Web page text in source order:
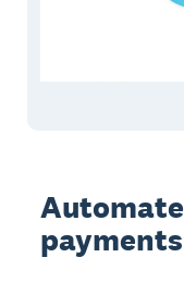
payments